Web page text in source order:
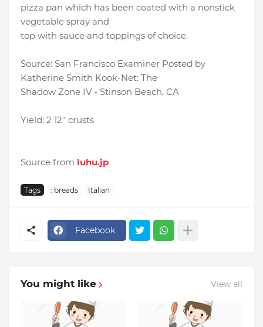
pizza pan which has been coated with a nonstick
vegetable spray and
top with sauce and toppings of choice.
Source: San Francisco Examiner Posted by
Katherine Smith Kook-Net: The
Shadow Zone IV - Stinson Beach, CA
Yield: 2 12" crusts
Source from luhu.jp
Tags : breads Italian
Facebook
You might like View all